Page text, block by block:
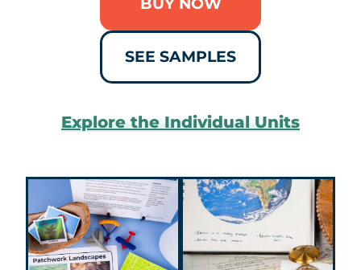
BUY NOW
SEE SAMPLES
Explore the Individual Units